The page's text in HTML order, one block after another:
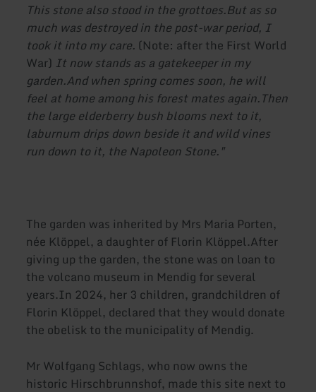
This stone also stood in the grottoes.But as so
much was destroyed in the post-war period, I
took it into my care. (Note: after the First World
War) It now stands as a gatekeeper in my
garden.And when spring comes soon, he will
feel at home among his forest mates again.Then
the large elderberry bush blooms next to it,
laburnum drips down beside it and wild vines
run down to it, the Napoleon Stone."
The garden was inherited by Mrs Maria Porten,
née Klöppel, a daughter of Florin Klöppel.After
giving up the garden, the stone was on loan to
the volcano museum in Mendig for several
years.In 2024, her 3 children, grandchildren of
Florin Klöppel, declared that they would donate
the obelisk to the municipality of Mendig.
Mr Wolfgang Schlags, who now owns the
historic Hirschbrunnshof, made this site next to